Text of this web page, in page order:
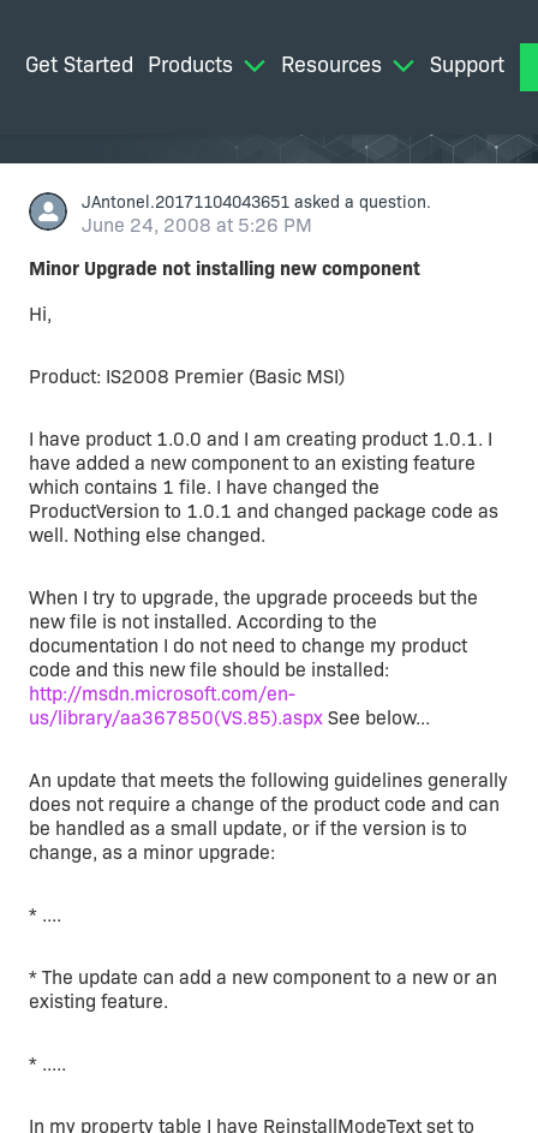
Get Started Products Resources Support
JAntonel.20171104043651 asked a question.
June 24, 2008 at 5:26 PM
Minor Upgrade not installing new component
Hi,
Product: IS2008 Premier (Basic MSI)
I have product 1.0.0 and I am creating product 1.0.1. I
have added a new component to an existing feature
which contains 1 file. I have changed the
ProductVersion to 1.0.1 and changed package code as
well. Nothing else changed.
When I try to upgrade, the upgrade proceeds but the
new file is not installed. According to the
documentation I do not need to change my product
code and this new file should be installed:
http://msdn.microsoft.com/en-
us/library/aa367850(VS.85).aspx See below...
An update that meets the following guidelines generally
does not require a change of the product code and can
be handled as a small update, or if the version is to
change, as a minor upgrade:
* ....
* The update can add a new component to a new or an
existing feature.
* .....
In my property table I have ReinstallModeText set to